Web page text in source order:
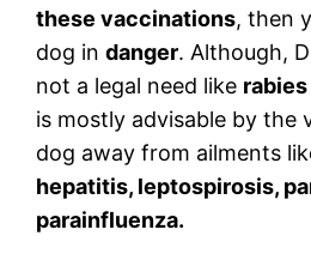
these vaccinations, then
dog in danger. Although,
not a legal need like
is mostly advisable by the
dog away from ailments
hepatitis, leptospirosis,
parainfluenza.